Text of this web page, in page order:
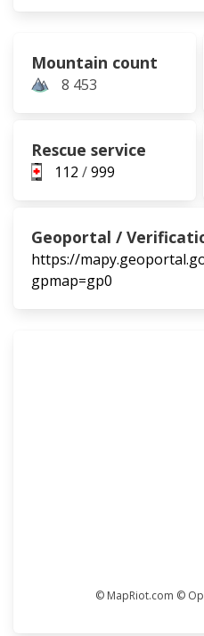
Mountain count
8 453
Rescue service
112 /999
Geoportal /
https://
gpmap=gp0
© MapRiot.com ©